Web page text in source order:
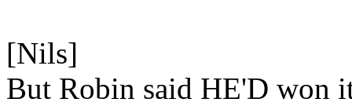
[Nils]
But Robin said HE'D won